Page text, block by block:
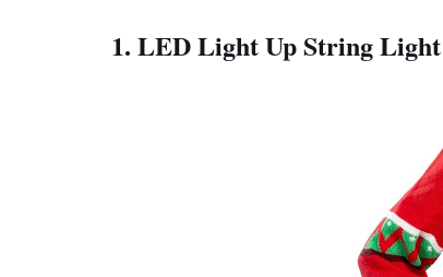
1. LED Light Up String